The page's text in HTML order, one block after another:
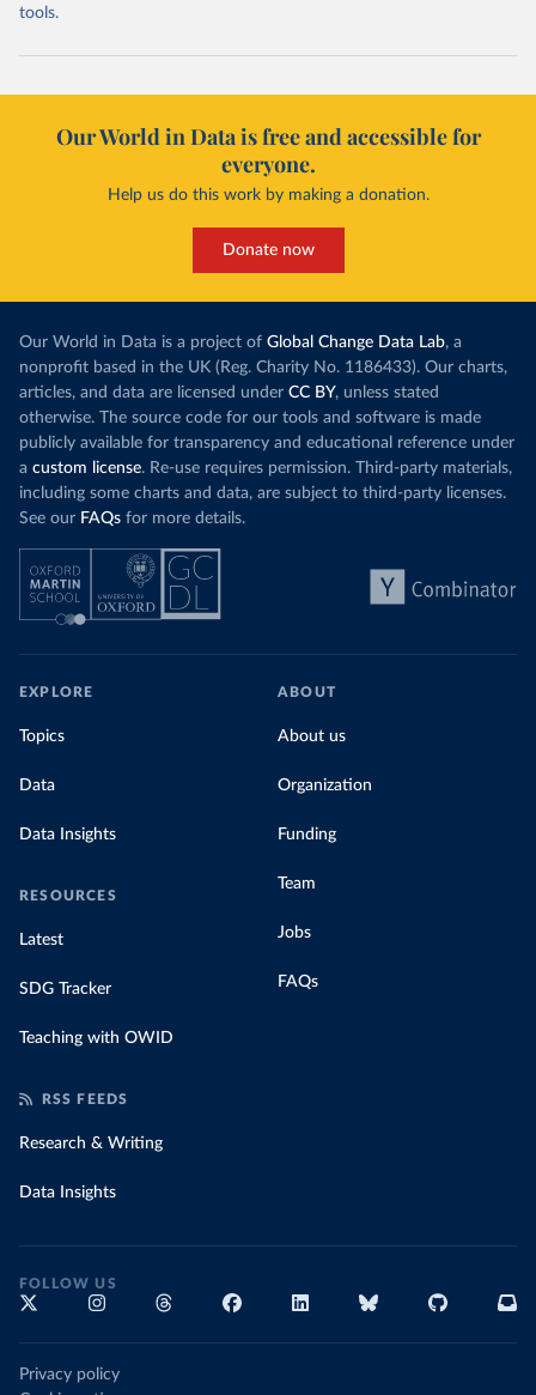
tools.
Our World in Data is free and accessible for
everyone.
Help us do this work by making a donation.
Donate now
Our World in Data is a project of Global Change Data Lab, a
nonprofit based in the UK (Reg. Charity No. 1186433). Our charts,
articles, and data are licensed under CC BY, unless stated
otherwise. The source code for our tools and software is made
publicly available for transparency and educational reference under
a custom license. Re-use requires permission. Third-party materials,
including some charts and data, are subject to third-party licenses.
See our FAQs for more details.
EXPLORE
Topics
Data
Data Insights
RESOURCES
Latest
SDG Tracker
Teaching with OWID
ABOUT
About us
Organization
Funding
Team
Jobs
FAQs
RSS FEEDS
Research & Writing
Data Insights
FOLLOW US
Privacy policy